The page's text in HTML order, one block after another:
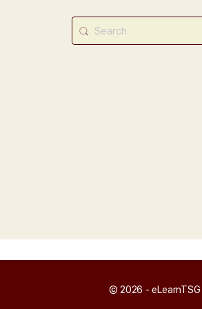
Search
for:
© 2026 - eLearnTSG